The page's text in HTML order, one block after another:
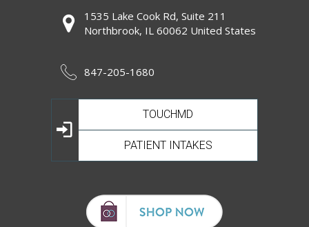
1535 Lake Cook Rd, Suite 211
Northbrook, IL 60062 United States
847-205-1680
TOUCHMD
PATIENT INTAKES